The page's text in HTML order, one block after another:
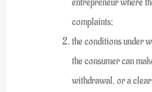
complaints;
the conditions under
the consumer can
withdrawal, or a